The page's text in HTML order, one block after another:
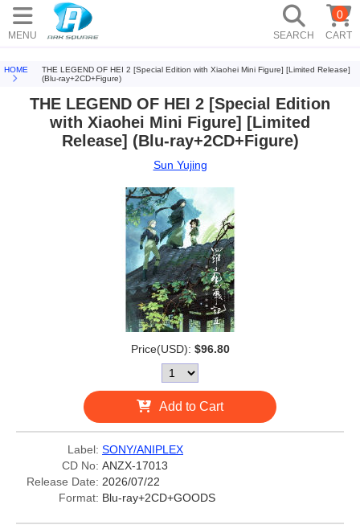
MENU SEARCH CART
0
HOME
THE LEGEND OF HEI 2 [Special Edition with Xiaohei Mini Figure] [Limited Release]
(Blu-ray+2CD+Figure)
THE LEGEND OF HEI 2 [Special Edition
with Xiaohei Mini Figure] [Limited
Release] (Blu-ray+2CD+Figure)
Sun Yujing
Price(USD): $96.80
Add to Cart
Label: SONY/ANIPLEX
CD No: ANZX-17013
Release Date: 2026/07/22
Format: Blu-ray+2CD+GOODS